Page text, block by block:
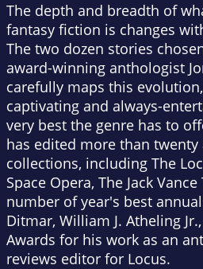
The depth and breadth of
fantasy fiction is changes
The two dozen stories
award-winning anthologist
carefully maps this
captivating and always-
very best the genre has to
has edited more than
collections, including The
Space Opera, The Jack
number of year's best
Ditmar, William J. Atheling
Awards for his work as an
reviews editor for Locus.